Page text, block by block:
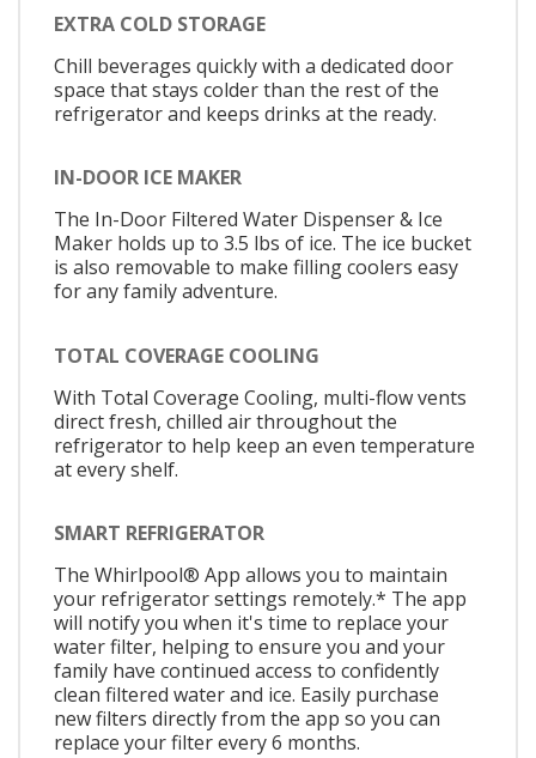
EXTRA COLD STORAGE
Chill beverages quickly with a dedicated door
space that stays colder than the rest of the
refrigerator and keeps drinks at the ready.
IN-DOOR ICE MAKER
The In-Door Filtered Water Dispenser & Ice
Maker holds up to 3.5 lbs of ice. The ice bucket
is also removable to make filling coolers easy
for any family adventure.
TOTAL COVERAGE COOLING
With Total Coverage Cooling, multi-flow vents
direct fresh, chilled air throughout the
refrigerator to help keep an even temperature
at every shelf.
SMART REFRIGERATOR
The Whirlpool® App allows you to maintain
your refrigerator settings remotely.* The app
will notify you when it's time to replace your
water filter, helping to ensure you and your
family have continued access to confidently
clean filtered water and ice. Easily purchase
new filters directly from the app so you can
replace your filter every 6 months.